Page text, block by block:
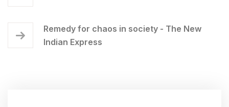
Remedy for chaos in society - The New
Indian Express